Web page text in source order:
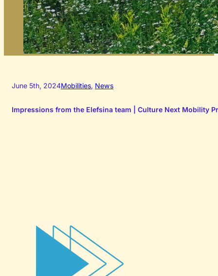
June 5th, 2024Mobilities, News
Impressions from the Elefsina team | Culture Next Mobility